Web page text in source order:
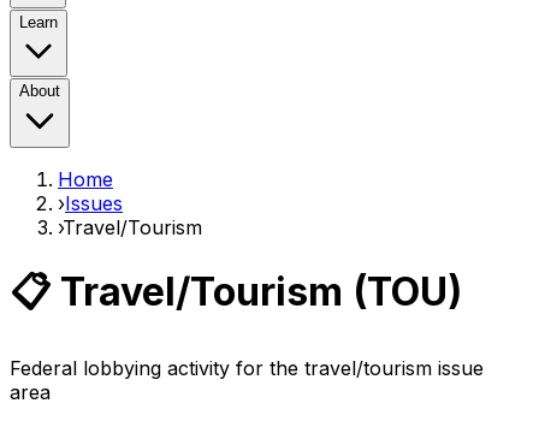
Learn
About
Home
›Issues
›Travel/Tourism
📋 Travel/Tourism (TOU)
Federal lobbying activity for the travel/tourism issue
area